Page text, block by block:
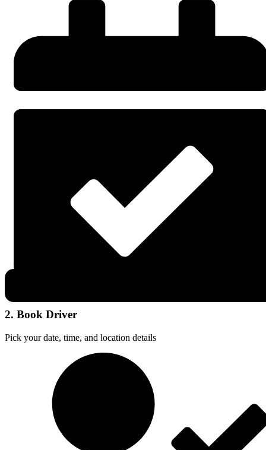
2. Book Driver
Pick your date, time, and location details